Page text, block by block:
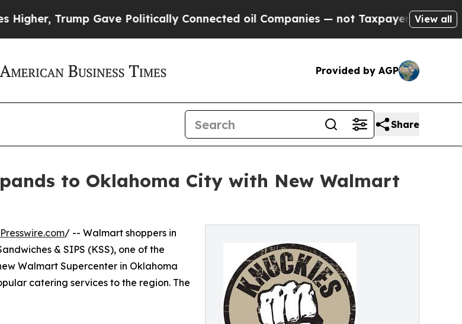
Gave Politically Connected oil Companies — not Taxpayers — the Chance toView all
Provided by AGP
Share
to Oklahoma City with New Walmart
/ -- Walmart shoppers in
& SIPS (KSS), one of the
Walmart Supercenter in Oklahoma
catering services to the region. The